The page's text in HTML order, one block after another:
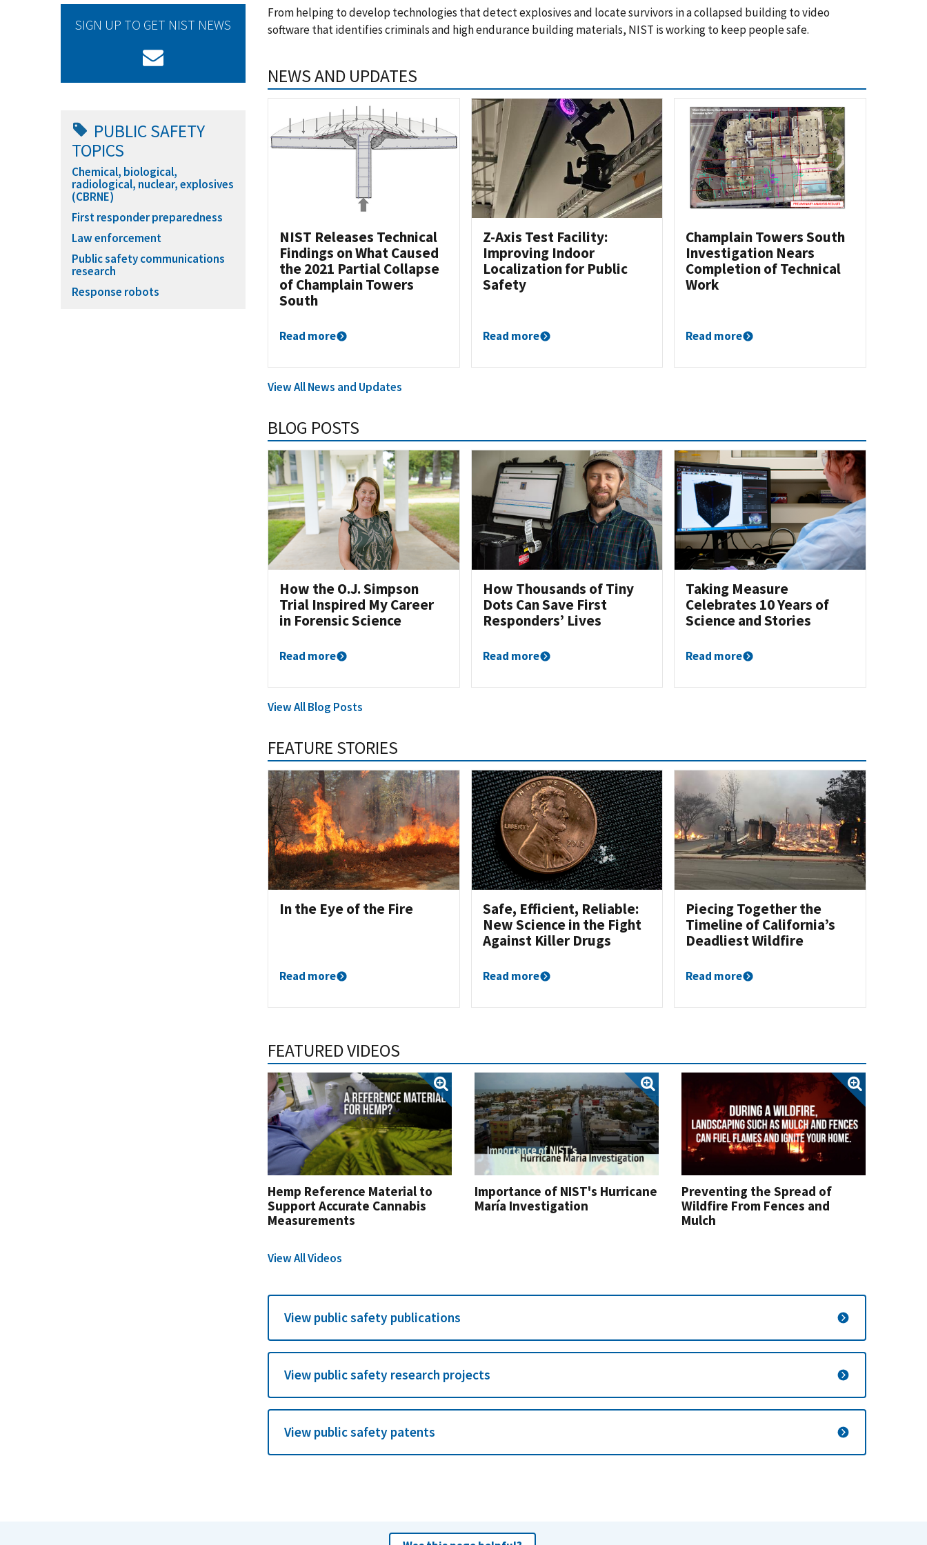
SIGN UP TO GET NIST NEWS
PUBLIC SAFETY
TOPICS
Chemical, biological,
radiological, nuclear, explosives
(CBRNE)
First responder preparedness
Law enforcement
Public safety communications
research
Response robots
From helping to develop technologies that detect explosives and locate survivors in a collapsed building to video
software that identifies criminals and high endurance building materials, NIST is working to keep people safe.
NEWS AND UPDATES
NIST Releases Technical
Findings on What Caused
the 2021 Partial Collapse
of Champlain Towers
South
Read more
Z-Axis Test Facility:
Improving Indoor
Localization for Public
Safety
Read more
Champlain Towers South
Investigation Nears
Completion of Technical
Work
Read more
View All News and Updates
BLOG POSTS
How the O.J. Simpson
Trial Inspired My Career
in Forensic Science
Read more
How Thousands of Tiny
Dots Can Save First
Responders’ Lives
Read more
Taking Measure
Celebrates 10 Years of
Science and Stories
Read more
View All Blog Posts
FEATURE STORIES
In the Eye of the Fire
Read more
Safe, Efficient, Reliable:
New Science in the Fight
Against Killer Drugs
Read more
Piecing Together the
Timeline of California’s
Deadliest Wildfire
Read more
FEATURED VIDEOS
Hemp Reference Material to
Support Accurate Cannabis
Measurements
Importance of NIST's Hurricane
María Investigation
Preventing the Spread of
Wildfire From Fences and
Mulch
View All Videos
View public safety publications
View public safety research projects
View public safety patents